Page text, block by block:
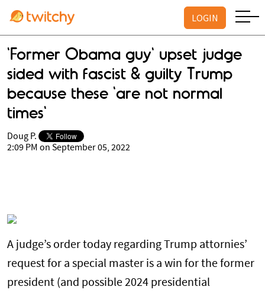
LOGIN
'Former Obama guy' upset judge
sided with fascist & guilty Trump
because these 'are not normal
times'
Doug P.
2:09 PM on September 05, 2022
A judge’s order today regarding Trump attornies’
request for a special master is a win for the former
president (and possible 2024 presidential